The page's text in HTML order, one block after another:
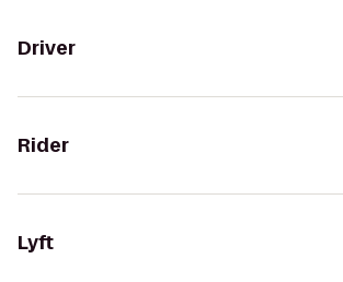
Driver
Rider
Lyft